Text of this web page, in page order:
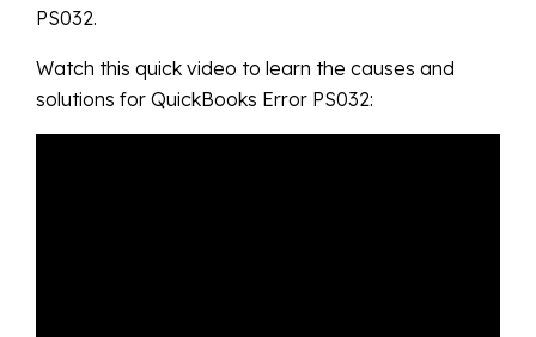
PS032.
Watch this quick video to learn the causes and
solutions for QuickBooks Error PS032: